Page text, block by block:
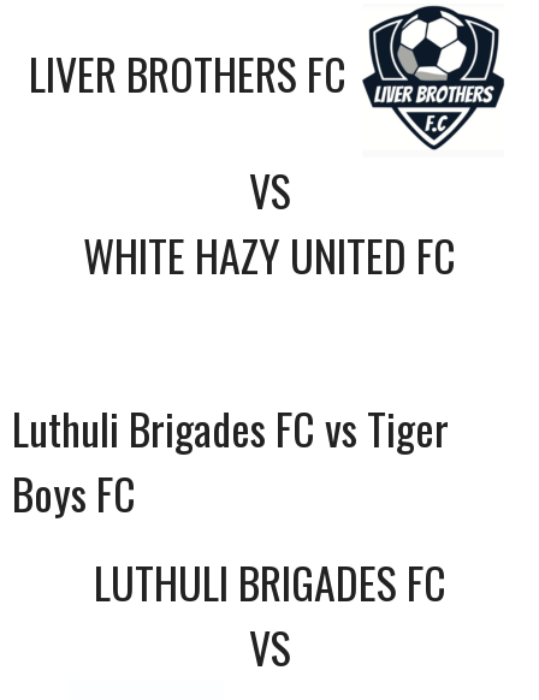
LIVER BROTHERS FC
VS
WHITE HAZY UNITED FC
Luthuli Brigades FC vs Tiger
Boys FC
LUTHULI BRIGADES FC
VS